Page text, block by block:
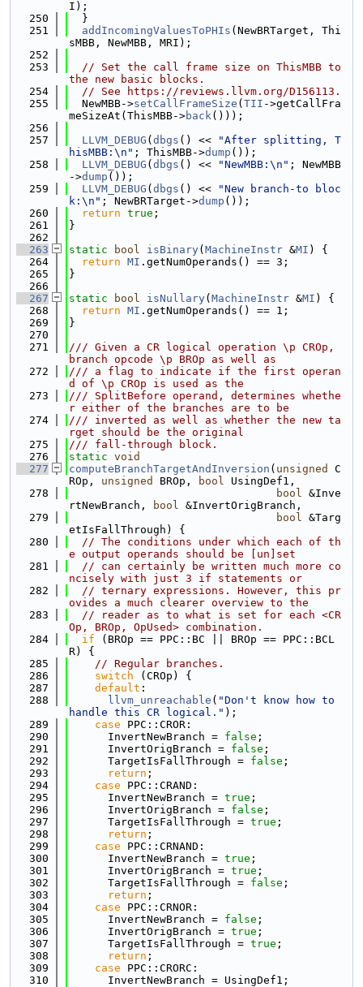
I);
  250
  }
  251
addIncomingValuesToPHIs (NewBRTarget, Thi
sMBB, NewMBB, MRI);
  252
  253
// Set the call frame size on ThisMBB to
the new basic blocks.
  254
// See https://reviews.llvm.org/D156113.
  255
  NewMBB->
setCallFrameSize ( TII ->getCallFra
meSizeAt(ThisMBB->back()));
  256
  257
LLVM_DEBUG ( dbgs () <<
"After splitting, T
hisMBB:\n" ; ThisMBB->dump ());
  258
LLVM_DEBUG ( dbgs () << "NewMBB:\n" ; NewMBB
->dump ());
  259
LLVM_DEBUG ( dbgs () <<
"New branch-to bloc
k:\n" ; NewBRTarget->dump ());
  260
return true ;
  261
}
  262
  263
static bool isBinary( MachineInstr &MI ) {
  264
return MI .getNumOperands() == 3;
  265
}
  266
  267
static bool isNullary( MachineInstr &MI ) {
  268
return MI .getNumOperands() == 1;
  269
}
  270
  271
/// Given a CR logical operation \p CROp,
branch opcode \p BROp as well as
  272
/// a flag to indicate if the first operan
d of \p CROp is used as the
  273
/// SplitBefore operand, determines whethe
r either of the branches are to be
  274
/// inverted as well as whether the new ta
rget should be the original
  275
/// fall-through block.
  276
static void
  277
computeBranchTargetAndInversion ( unsigned
C
ROp, unsigned BROp, bool UsingDef1,
  278
bool &Inve
rtNewBranch,
bool &InvertOrigBranch,
  279
bool &Targ
etIsFallThrough) {
  280
// The conditions under which each of th
e output operands should be [un]set
  281
// can certainly be written much more co
ncisely with just 3 if statements or
  282
// ternary expressions. However, this pr
ovides a much clearer overview to the
  283
// reader as to what is set for each <CR
Op, BROp, OpUsed> combination.
  284
if (BROp == PPC::BC || BROp == PPC::BCL
R) {
  285
// Regular branches.
  286
switch (CROp) {
  287
default :
  288
llvm_unreachable ( "Don't know how to
handle this CR logical." );
  289
case PPC::CROR:
  290
      InvertNewBranch =
false ;
  291
      InvertOrigBranch =
false ;
  292
      TargetIsFallThrough =
false ;
  293
return ;
  294
case PPC::CRAND:
  295
      InvertNewBranch =
true ;
  296
      InvertOrigBranch =
false ;
  297
      TargetIsFallThrough =
true ;
  298
return ;
  299
case PPC::CRNAND:
  300
      InvertNewBranch =
true ;
  301
      InvertOrigBranch =
true ;
  302
      TargetIsFallThrough =
false ;
  303
return ;
  304
case PPC::CRNOR:
  305
      InvertNewBranch =
false ;
  306
      InvertOrigBranch =
true ;
  307
      TargetIsFallThrough =
true ;
  308
return ;
  309
case PPC::CRORC:
  310
      InvertNewBranch = UsingDef1;